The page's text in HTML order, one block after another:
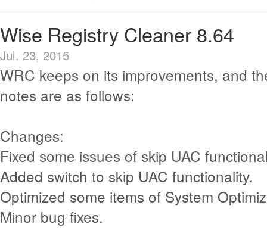
Wise Registry Cleaner 8.64
Jul. 23, 2015
WRC keeps on its improvements, and
notes are as follows:
Changes:
Fixed some issues of skip UAC
Added switch to skip UAC functionality.
Optimized some items of System
Minor bug fixes.